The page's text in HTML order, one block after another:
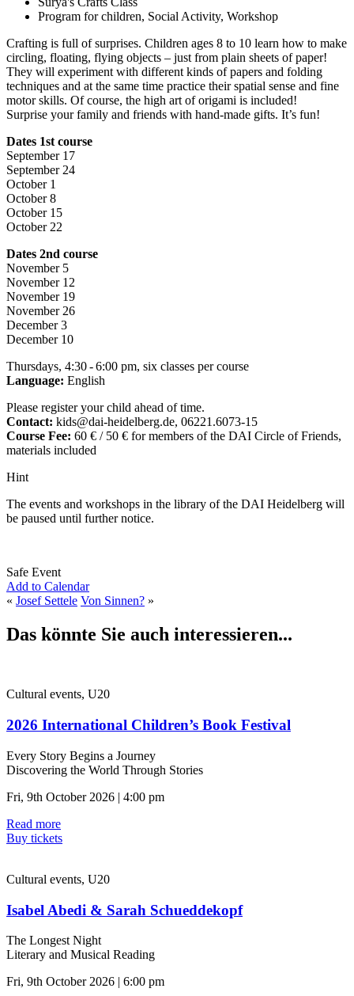
Program for children, Social Activity, Workshop
Crafting is full of surprises. Children ages 8 to 10 learn how to make
circling, floating, flying objects – just from plain sheets of paper!
They will experiment with different kinds of papers and folding
techniques and at the same time practice their spatial sense and fine
motor skills. Of course, the high art of origami is included!
Surprise your family and friends with hand-made gifts. It’s fun!
Dates 1st course
September 17
September 24
October 1
October 8
October 15
October 22
Dates 2nd course
November 5
November 12
November 19
November 26
December 3
December 10
Thursdays, 4:30 - 6:00 pm, six classes per course
Language: English
Please register your child ahead of time.
Contact: kids@dai-heidelberg.de, 06221.6073-15
Course Fee: 60 € / 50 € for members of the DAI Circle of Friends,
materials included
Hint
The events and workshops in the library of the DAI Heidelberg will
be paused until further notice.
Safe Event
Add to Calendar
« Josef Settele Von Sinnen? »
Das könnte Sie auch interessieren...
Cultural events, U20
2026 International Children’s Book Festival
Every Story Begins a Journey
Discovering the World Through Stories
Fri, 9th October 2026 | 4:00 pm
Read more
Buy tickets
Cultural events, U20
Isabel Abedi & Sarah Schueddekopf
The Longest Night
Literary and Musical Reading
Fri, 9th October 2026 | 6:00 pm